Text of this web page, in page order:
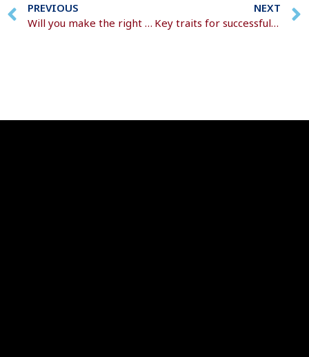
PREVIOUS
Will you make the right decisions around your pension pot?
NEXT
Key traits for successful wealth-building